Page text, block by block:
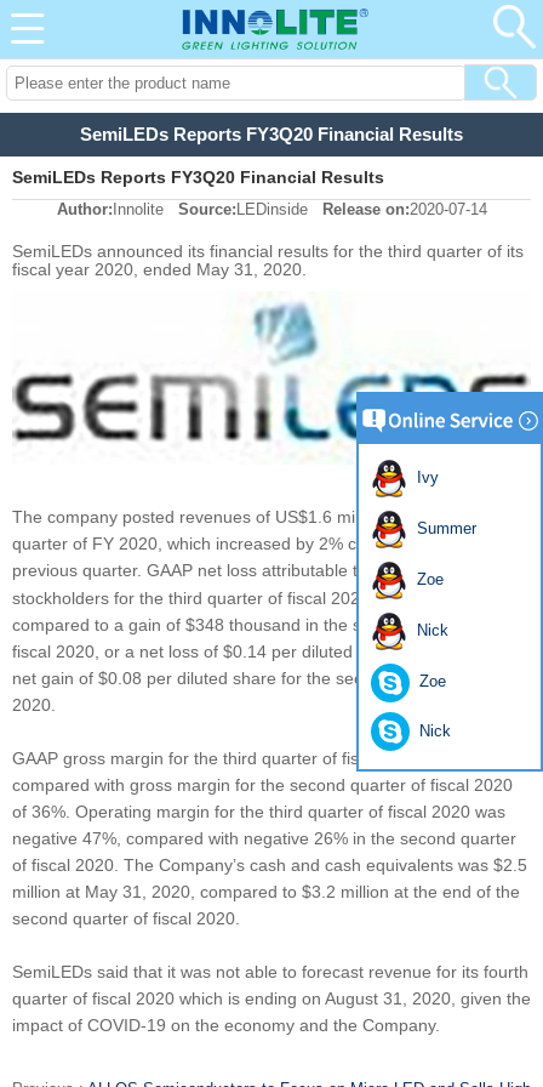
SemiLEDs Reports FY3Q20 Financial Results
SemiLEDs Reports FY3Q20 Financial Results
Author: Innolite Source: LEDinside Release on:2020-07-14
SemiLEDs announced its financial results for the third quarter of its
fiscal year 2020, ended May 31, 2020.
The company posted revenues of US$1.6 million for the third
quarter of FY 2020, which increased by 2% comparing to the
previous quarter. GAAP net loss attributable to
SemiLEDs
stockholders for the third quarter of fiscal 2020 was $513 thousand,
compared to a gain of $348 thousand in the second quarter of
fiscal 2020, or a net loss of $0.14 per diluted share, compared to a
net gain of $0.08 per diluted share for the second quarter of fiscal
2020.
GAAP gross margin for the third quarter of fiscal 2020 was 27%,
compared with gross margin for the second quarter of fiscal 2020
of 36%. Operating margin for the third quarter of fiscal 2020 was
negative 47%, compared with negative 26% in the second quarter
of fiscal 2020. The Company’s cash and cash equivalents was $2.5
million at May 31, 2020, compared to $3.2 million at the end of the
second quarter of fiscal 2020.
SemiLEDs said that it was not able to forecast revenue for its fourth
quarter of fiscal 2020 which is ending on August 31, 2020, given the
impact of COVID-19 on the economy and the Company.
Ivy
Summer
Zoe
Nick
Zoe
Nick